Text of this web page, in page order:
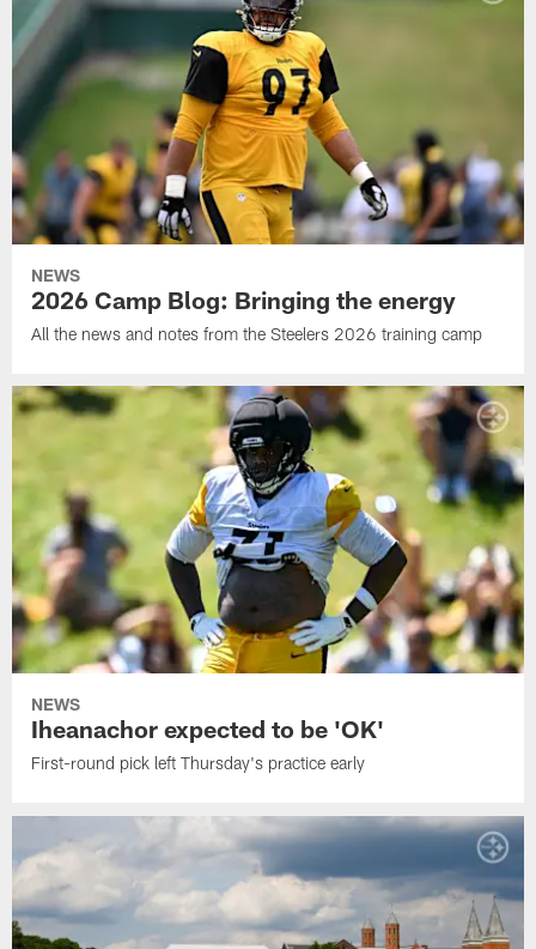
NEWS
2026 Camp Blog: Bringing the energy
All the news and notes from the Steelers 2026 training camp
NEWS
Iheanachor expected to be 'OK'
First-round pick left Thursday's practice early